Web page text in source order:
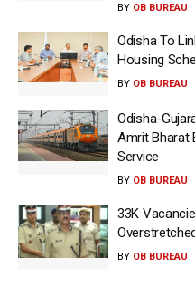
BY OB BUREAU
Odisha To
Housing
BY OB BUREAU
Odisha-
Amrit Bharat
Service
BY OB BUREAU
33K
BY OB BUREAU